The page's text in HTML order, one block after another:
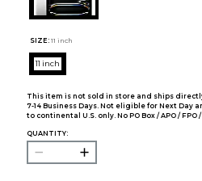
SIZE: 11 inch
11 inch
This item is not sold in store and ships
7-14 Business Days. Not eligible for Next Day
to continental U.S. only. No PO Box / APO / FPO /
QUANTITY: